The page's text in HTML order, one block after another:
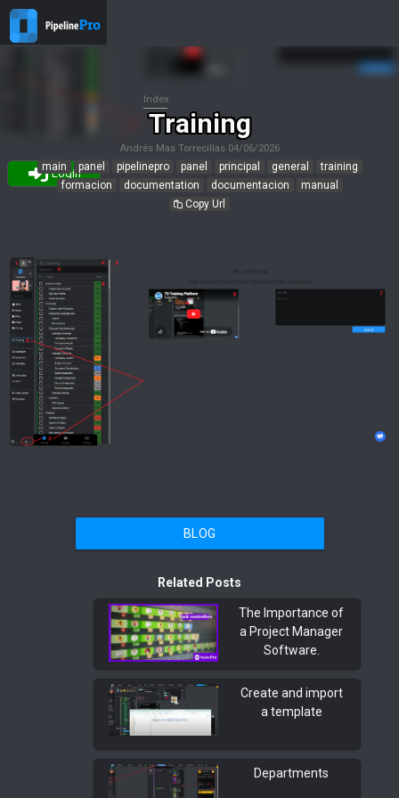
Login
Training
Andrés Mas Torrecillas 04/06/2026
main panel pipelinepro panel principal general
training
formacion
documentation documentacion
manual
Copy Url
Index
BLOG
Related Posts
The Importance of
a Project Manager
Software.
Create and import
a template
Departments